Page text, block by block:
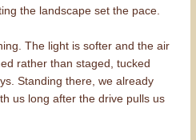
the landscape set the pace.
The light is softer and the air
rather than staged, tucked
Standing there, we already
us long after the drive pulls us